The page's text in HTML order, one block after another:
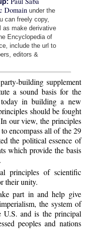
Domain under the
can freely copy,
as make derivative
Encyclopedia of
include the url to
editors &
building supplement
a sound basis for the
in building a new
should be fought
our view, the principles
encompass all of the 29
the political essence of
which provide the basis
principles of scientific
their unity.
part in and help give
the system of
U.S. and is the principal
peoples and nations